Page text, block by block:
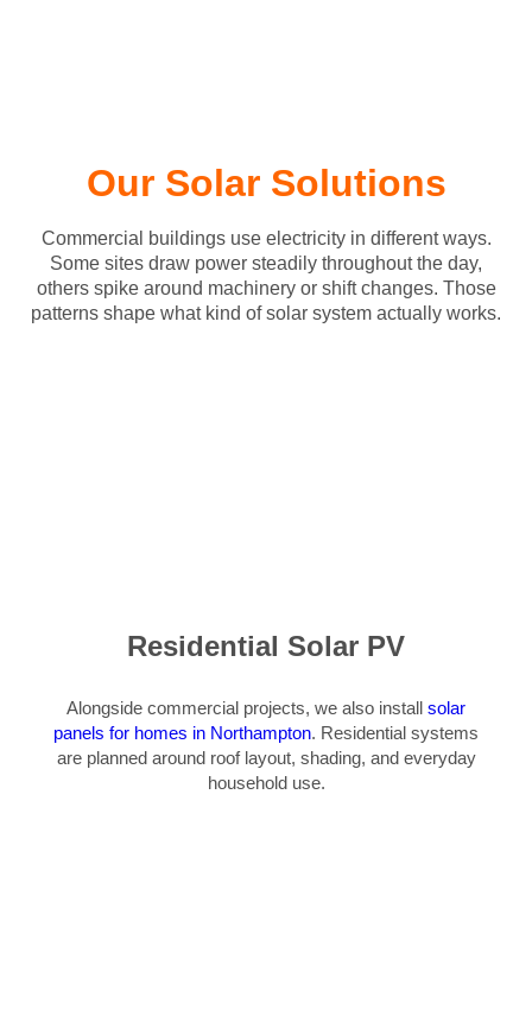
Our Solar Solutions
Commercial buildings use electricity in different ways.
Some sites draw power steadily throughout the day,
others spike around machinery or shift changes. Those
patterns shape what kind of solar system actually works.
Residential Solar PV
Alongside commercial projects, we also install solar
panels for homes in Northampton. Residential systems
are planned around roof layout, shading, and everyday
household use.